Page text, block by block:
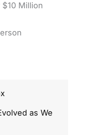
$10 Million
as We